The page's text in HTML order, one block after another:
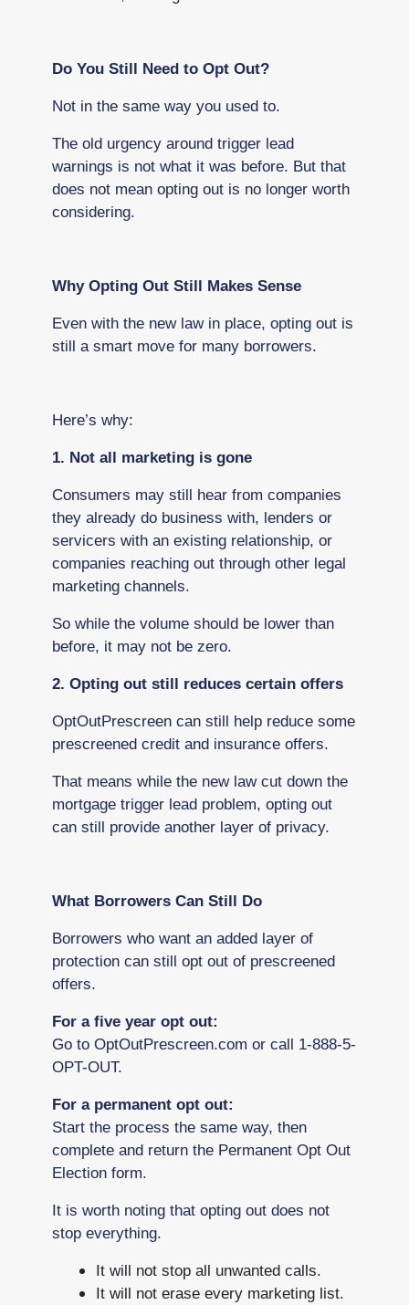
Do You Still Need to Opt Out?
Not in the same way you used to.
The old urgency around trigger lead
warnings is not what it was before. But that
does not mean opting out is no longer worth
considering.
Why Opting Out Still Makes Sense
Even with the new law in place, opting out is
still a smart move for many borrowers.
Here’s why:
1. Not all marketing is gone
Consumers may still hear from companies
they already do business with, lenders or
servicers with an existing relationship, or
companies reaching out through other legal
marketing channels.
So while the volume should be lower than
before, it may not be zero.
2. Opting out still reduces certain offers
OptOutPrescreen can still help reduce some
prescreened credit and insurance offers.
That means while the new law cut down the
mortgage trigger lead problem, opting out
can still provide another layer of privacy.
What Borrowers Can Still Do
Borrowers who want an added layer of
protection can still opt out of prescreened
offers.
For a five year opt out:
Go to OptOutPrescreen.com or call 1-888-5-
OPT-OUT.
For a permanent opt out:
Start the process the same way, then
complete and return the Permanent Opt Out
Election form.
It is worth noting that opting out does not
stop everything.
It will not stop all unwanted calls.
It will not erase every marketing list.